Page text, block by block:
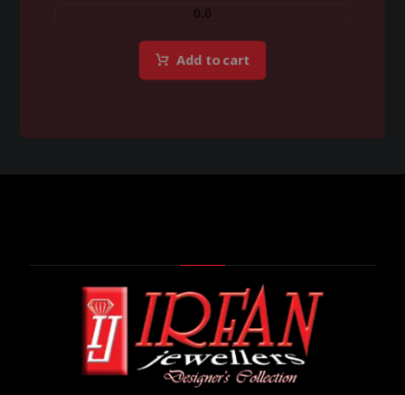
0.0
Add to cart